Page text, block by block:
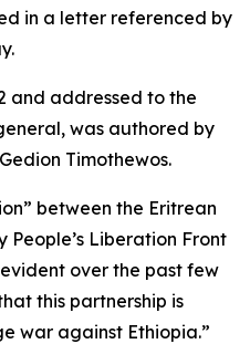
in a letter referenced by
and addressed to the
was authored by
Timothewos.
between the Eritrean
Liberation Front
over the past few
this partnership is
war against Ethiopia.”